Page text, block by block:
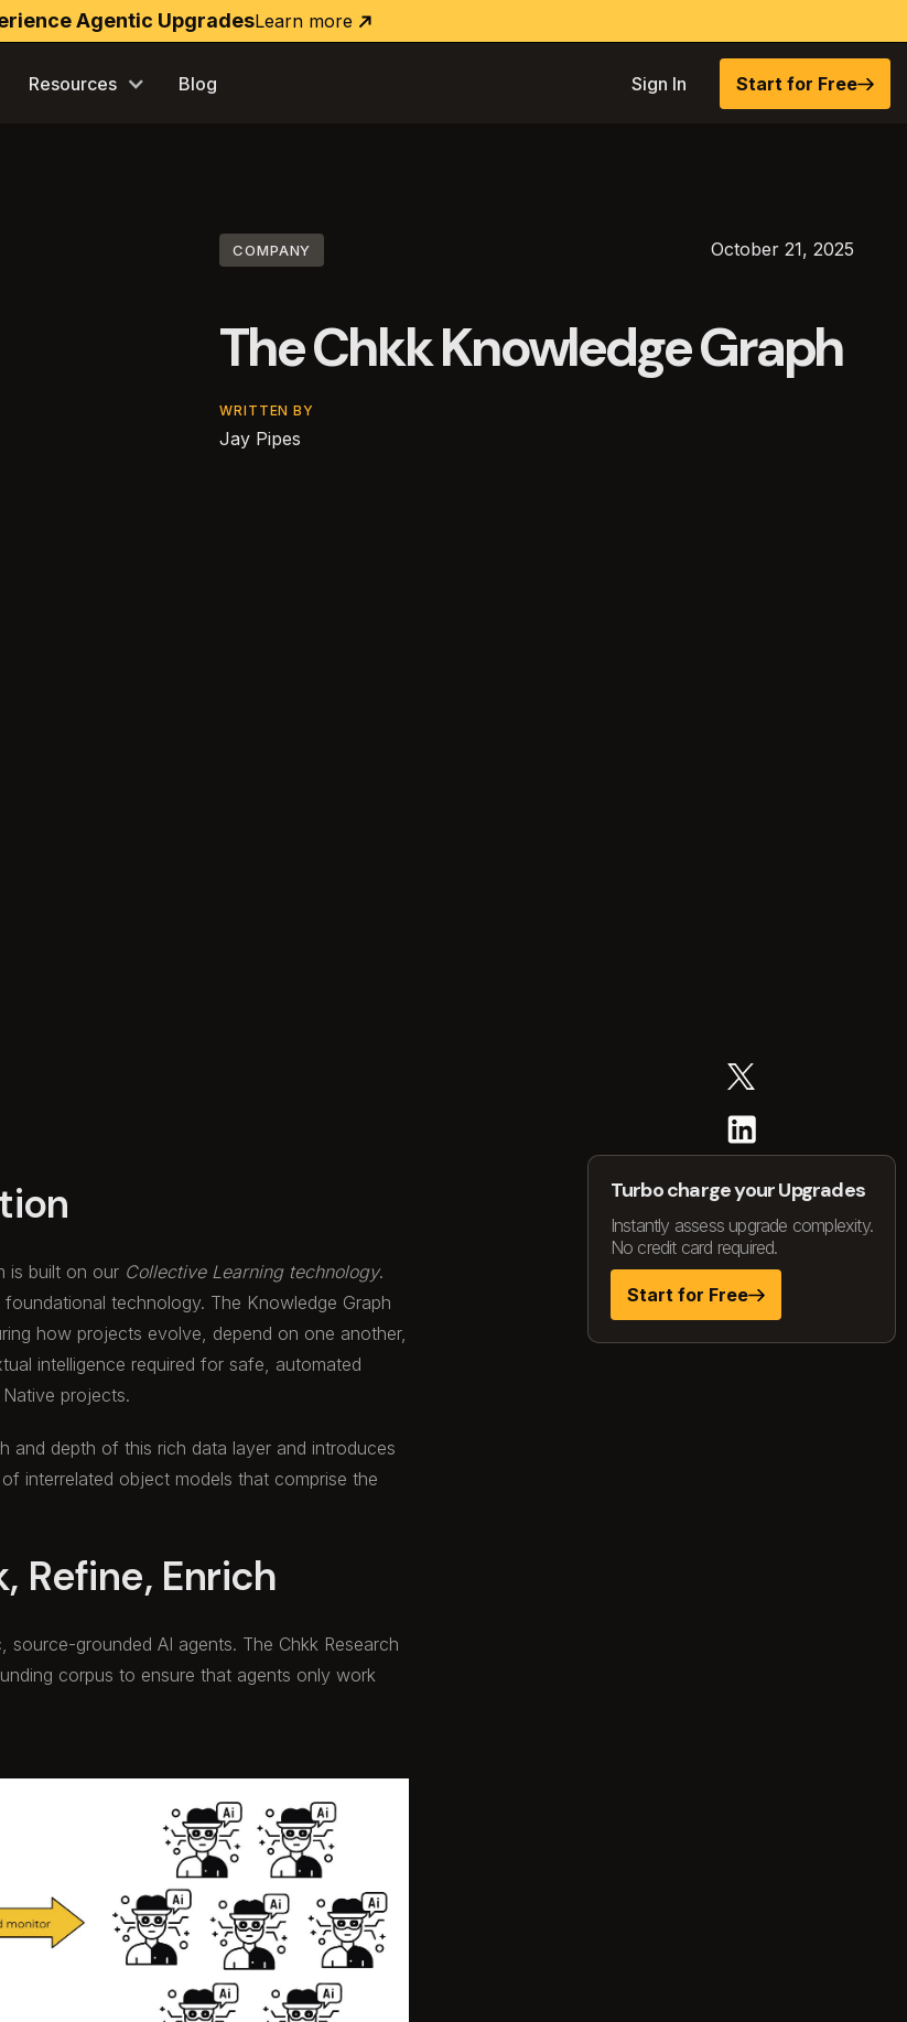
Agentic Upgrades
Learn
Learn more
Resources Blog Sign In Start for Free
COMPANY October 21, 2025
The Chkk Knowledge Graph
WRITTEN BY
Jay Pipes
Turbo charge your Upgrades
Instantly assess upgrade complexity.
No credit card required.
Start for Free
is built on our Collective Learning technology.
technology. The Knowledge Graph
how projects evolve, depend on one another,
intelligence required for safe, automated
projects.
and depth of this rich data layer and introduces
interrelated object models that comprise the
Refine, Enrich
grounded AI agents. The Chkk Research
corpus to ensure that agents only work